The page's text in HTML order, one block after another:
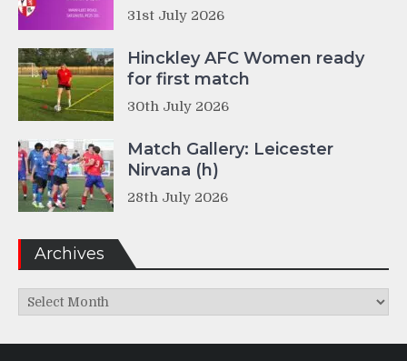
31st July 2026
Hinckley AFC Women ready
for first match
30th July 2026
Match Gallery: Leicester
Nirvana (h)
28th July 2026
Archives
Archives